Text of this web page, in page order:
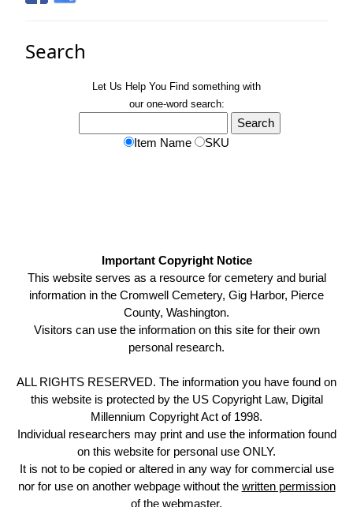
Search
Let Us Help You Find something with
our one-word search:
Item Name SKU
Important Copyright Notice
This website serves as a resource for cemetery and burial
information in the Cromwell Cemetery, Gig Harbor, Pierce
County, Washington.
Visitors can use the information on this site for their own
personal research.
ALL RIGHTS RESERVED. The information you have found on
this website is protected by the US Copyright Law, Digital
Millennium Copyright Act of 1998.
Individual researchers may print and use the information found
on this website for personal use ONLY.
It is not to be copied or altered in any way for commercial use
nor for use on another webpage without the written permission
of the webmaster.